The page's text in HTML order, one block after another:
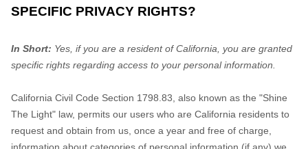
SPECIFIC PRIVACY RIGHTS?
In Short: Yes, if you are a resident of California, you are granted
specific rights regarding access to your personal information.
California Civil Code Section 1798.83, also known as the "Shine
The Light" law, permits our users who are California residents to
request and obtain from us, once a year and free of charge,